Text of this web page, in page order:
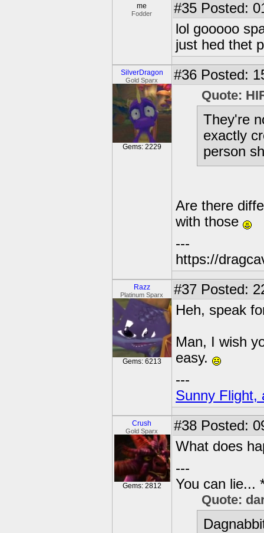
me
Fodder #35 Posted:
lol gooooo
just hed thet
SilverDragon
Gold Sparx
Gems: 2229
#36 Posted:
Quote:
They're
exactly
person
Are there
with those
---
https://
Razz
Platinum Sparx
Gems: 6213
#37 Posted:
Heh, speak
Man, I wish
easy.
---
Sunny Flight,
Crush
Gold Sparx
Gems: 2812
#38 Posted:
What does
---
You can lie...
Quote: